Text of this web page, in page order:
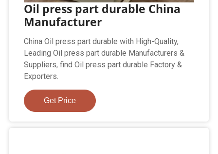
Oil press part durable China
Manufacturer
China Oil press part durable with High-Quality,
Leading Oil press part durable Manufacturers &
Suppliers, find Oil press part durable Factory &
Exporters.
Get Price